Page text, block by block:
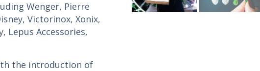
Wenger, Pierre
Victorinox, Xonix,
Lepus Accessories,
the introduction of